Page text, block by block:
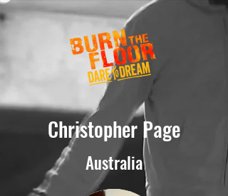
Christopher Page
Australia